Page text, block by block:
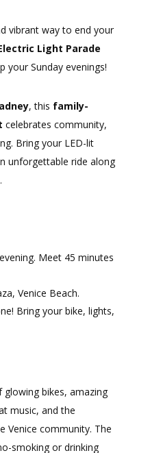
vibrant way to end your
Light Parade
your Sunday evenings!
, this family-
celebrates community,
Bring your LED-lit
unforgettable ride along
Meet 45 minutes
Venice Beach.
Bring your bike, lights,
glowing bikes, amazing
music, and the
Venice community. The
smoking or drinking